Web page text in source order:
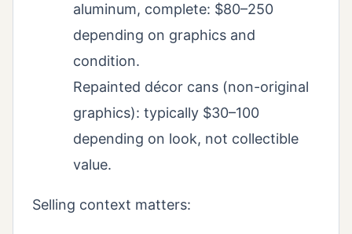
aluminum, complete: $80–250
depending on graphics and
condition.
Repainted décor cans (non-original
graphics): typically $30–100
depending on look, not collectible
value.
Selling context matters: